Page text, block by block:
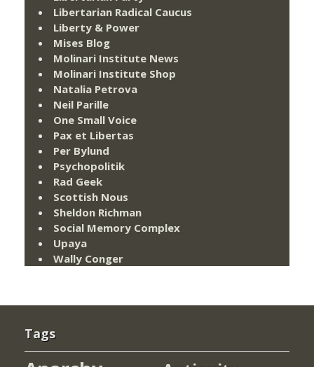
Libertarian Radical Caucus
Liberty & Power
Mises Blog
Molinari Institute News
Molinari Institute Shop
Natalia Petrova
Neil Parille
One Small Voice
Pax et Libertas
Per Bylund
Psychopolitik
Rad Geek
Scottish Nous
Sheldon Richman
Social Memory Complex
Upaya
Wally Conger
Tags